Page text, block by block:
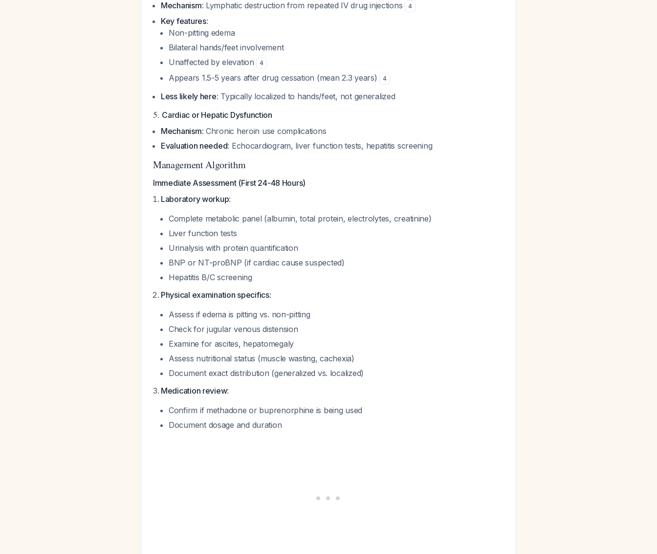
Mechanism: Lymphatic destruction from repeated IV drug injections 4
Key features:
Non-pitting edema
Bilateral hands/feet involvement
Unaffected by elevation
4
Appears 1.5-5 years after drug cessation (mean 2.3 years) 4
Less likely here: Typically localized to hands/feet, not generalized
5. Cardiac or Hepatic Dysfunction
Mechanism: Chronic heroin use complications
Evaluation needed: Echocardiogram, liver function tests, hepatitis screening
Management Algorithm
Immediate Assessment (First 24-48 Hours)
Laboratory workup:
Complete metabolic panel (albumin, total protein, electrolytes, creatinine)
Liver function tests
Urinalysis with protein quantification
BNP or NT-proBNP (if cardiac cause suspected)
Hepatitis B/C screening
Physical examination specifics:
Assess if edema is pitting vs. non-pitting
Check for jugular venous distension
Examine for ascites, hepatomegaly
Assess nutritional status (muscle wasting, cachexia)
Document exact distribution (generalized vs. localized)
Medication review:
Confirm if methadone or buprenorphine is being used
Document dosage and duration